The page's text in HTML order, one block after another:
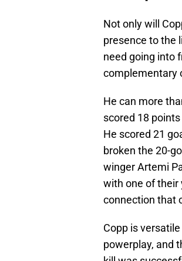
Not only will
presence to the
need going into
complementary
He can more
scored 18
He scored 21
broken the 20-
winger Artemi
with one of their
connection that
Copp is
powerplay, and